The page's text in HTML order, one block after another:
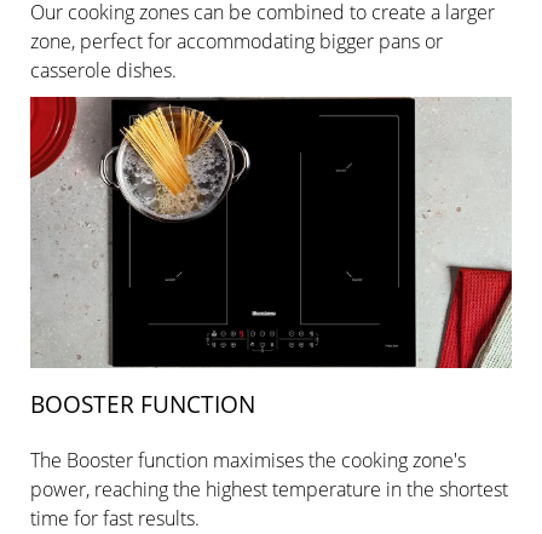
Our cooking zones can be combined to create a larger
zone, perfect for accommodating bigger pans or
casserole dishes.
BOOSTER FUNCTION
The Booster function maximises the cooking zone's
power, reaching the highest temperature in the shortest
time for fast results.